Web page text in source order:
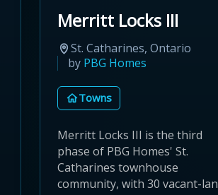
Merritt Locks III
St. Catharines, Ontario
by PBG Homes
Towns
Merritt Locks III is the third
phase of PBG Homes' St.
Catharines townhouse
community, with 30 vacant-